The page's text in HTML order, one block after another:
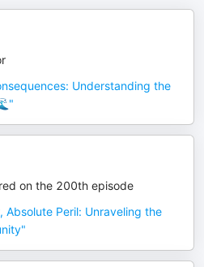
Understanding the
on the 200th episode
Absolute Peril: Unraveling the